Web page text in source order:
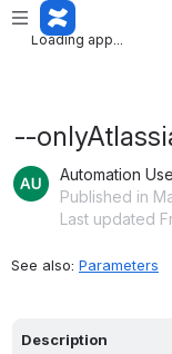
Loading app...
Loading app...
--
Automation
Published in
Last updated
See also: Parameters
Description